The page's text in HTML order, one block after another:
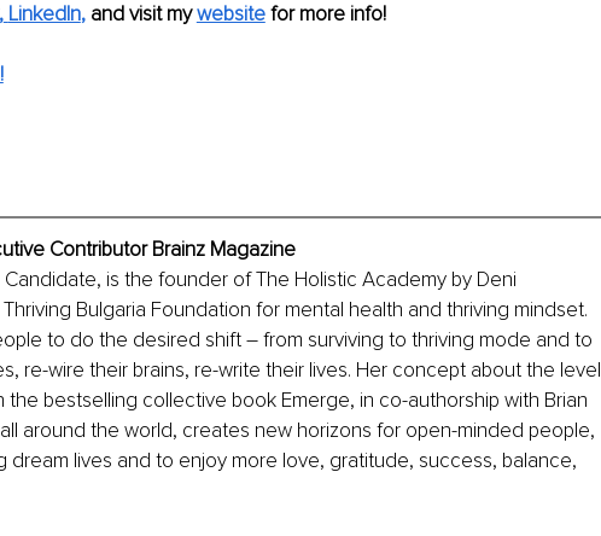
LinkedIn, and visit my website for more info!
Contributor Brainz Magazine
is the founder of The Holistic Academy by Deni
Bulgaria Foundation for mental health and thriving mindset.
to do the desired shift – from surviving to thriving mode and to
re-wire their brains, re-write their lives. Her concept about the level
the bestselling collective book Emerge, in co-authorship with Brian
around the world, creates new horizons for open-minded people,
dream lives and to enjoy more love, gratitude, success, balance,